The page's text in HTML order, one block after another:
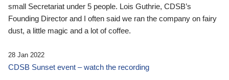
small Secretariat under 5 people. Lois Guthrie, CDSB’s
Founding Director and I often said we ran the company on fairy
dust, a little magic and a lot of coffee.
28 Jan 2022
CDSB Sunset event – watch the recording